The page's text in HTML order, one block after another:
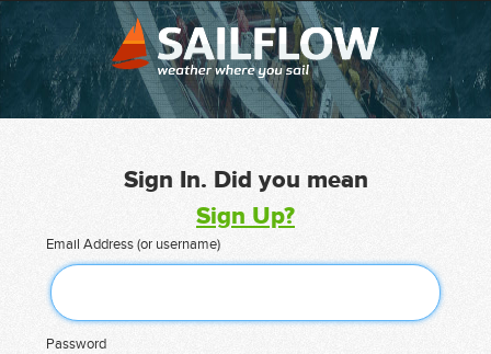
Sign In. Did you mean
Sign Up?
Email Address (or username)
Password